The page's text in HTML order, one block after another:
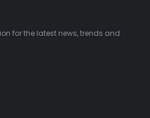
for the latest news, trends and